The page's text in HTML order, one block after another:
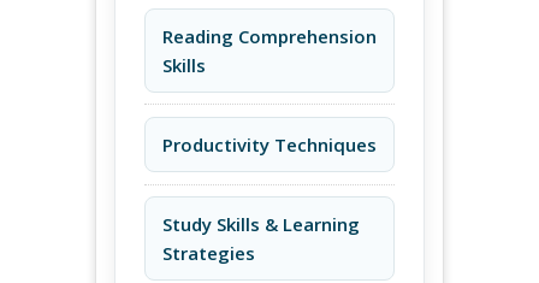
Reading Comprehension
Skills
Productivity Techniques
Study Skills & Learning
Strategies